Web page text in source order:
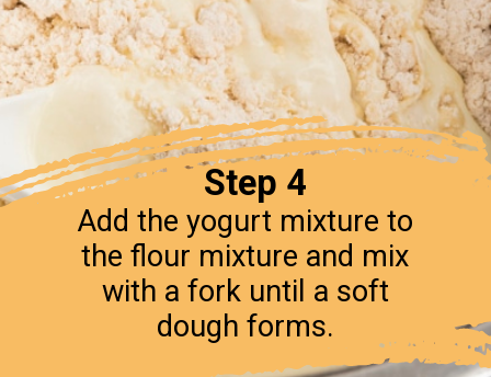
Step 4
Add the yogurt mixture to
the flour mixture and mix
with a fork until a soft
dough forms.